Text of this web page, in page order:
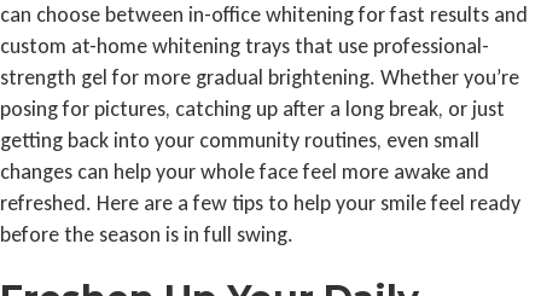
can choose between in-office whitening for fast results and
custom at-home whitening trays that use professional-
strength gel for more gradual brightening. Whether you’re
posing for pictures, catching up after a long break, or just
getting back into your community routines, even small
changes can help your whole face feel more awake and
refreshed. Here are a few tips to help your smile feel ready
before the season is in full swing.